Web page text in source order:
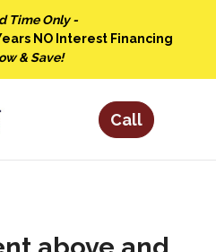
Time Only -
NO Interest Financing
& Save!